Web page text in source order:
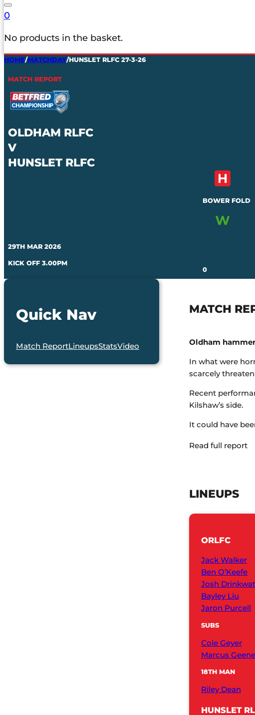
0
No products in the basket.
HOME/MATCHDAY/HUNSLET RLFC 27-3-26
MATCH REPORT
OLDHAM RLFC
V
HUNSLET RLFC
29TH MAR 2026
KICK OFF 3.00PM
BOWER FOLD
0
Quick Nav
Match ReportLineupsStatsVideo
MATCH
Oldham
In what were
scarcely
Recent
Kilshaw’s side.
It could have
Read full report
LINEUPS
ORLFC
Jack Walker
Ben O’Keefe
Josh
Bayley Liu
Jaron Purcell
SUBS
Cole Geyer
Marcus
18TH MAN
Riley Dean
HUNSLET